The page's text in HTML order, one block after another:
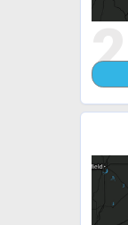
2